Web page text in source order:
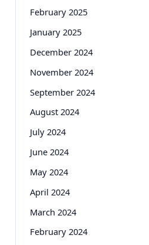
February 2025
January 2025
December 2024
November 2024
September 2024
August 2024
July 2024
June 2024
May 2024
April 2024
March 2024
February 2024